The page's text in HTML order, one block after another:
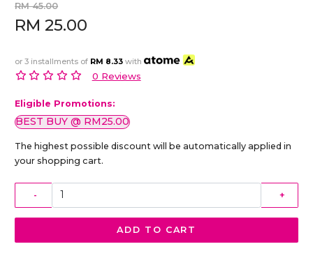
RM 45.00
RM 25.00
or 3 installments of RM 8.33 with
0 Reviews
Eligible Promotions:
BEST BUY @ RM25.00
The highest possible discount will be automatically applied in
your shopping cart.
- +
ADD TO CART